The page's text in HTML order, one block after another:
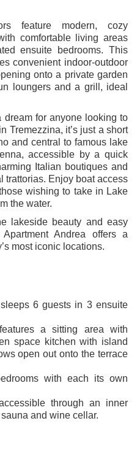
feature modern, cozy
comfortable living areas
ensuite bedrooms. This
convenient indoor-outdoor
onto a private garden
loungers and a grill, ideal
dream for anyone looking to
Tremezzina, it’s just a short
and central to famous lake
accessible by a quick
Italian boutiques and
trattorias. Enjoy boat access
wishing to take in Lake
the water.
lakeside beauty and easy
Andrea offers a
most iconic locations.
6 guests in 3 ensuite
a sitting area with
space kitchen with island
open out onto the terrace
with each its own
through an inner
and wine cellar.